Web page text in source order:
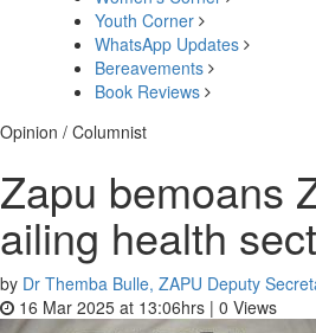
Youth Corner
WhatsApp Updates
Bereavements
Book Reviews
Opinion / Columnist
Zapu bemoans
ailing health
by Dr Themba Bulle, ZAPU Deputy
16 Mar 2025 at 13:06hrs | 0 Views